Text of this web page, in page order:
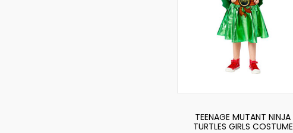
TEENAGE MUTANT NINJA
TURTLES GIRLS COSTUME